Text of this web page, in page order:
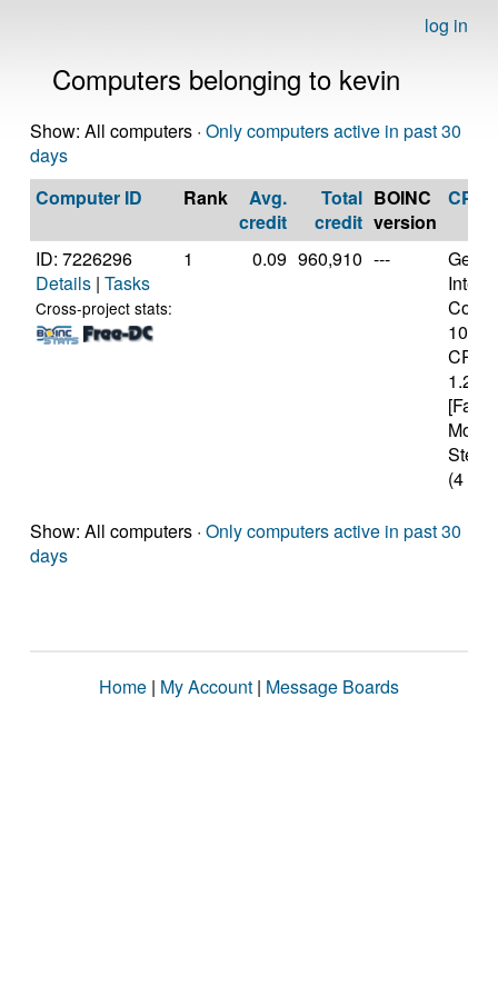
log in
Computers belonging to kevin
Show: All computers · Only computers active in past 30
days
Computer ID
Rank
Avg.
credit
Total
credit
BOINC
version
CPU
ID: 7226296
Details | Tasks
Cross-project stats:
1 0.09 960,910 ---
CPU
(4
Show: All computers · Only computers active in past 30
days
Home | My Account | Message Boards